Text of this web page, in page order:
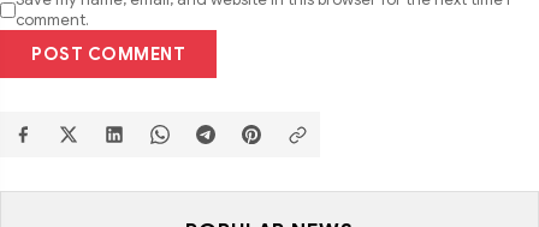
comment.
POST COMMENT